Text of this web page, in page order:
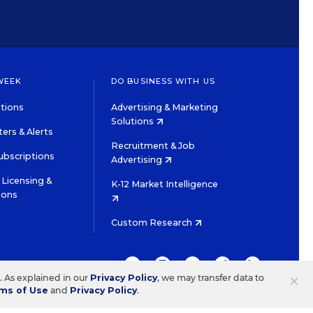
& Alerts
&
DO BUSINESS WITH US
Advertising & Marketing
Solutions
Recruitment & Job
Advertising
K-12 Market Intelligence
Custom Research
TWITTERINSTAGRAM
YOUTUBEFACEBOOKLINKEDIN
×
As explained in our Privacy Policy, we may transfer data to
of Use and Privacy Policy.